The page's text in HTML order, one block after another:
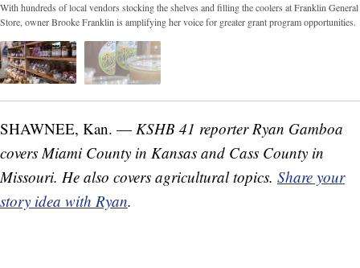
With hundreds of local vendors stocking the shelves and filling the coolers at Franklin General
Store, owner Brooke Franklin is amplifying her voice for greater grant program opportunities.
SHAWNEE, Kan. — KSHB 41 reporter Ryan Gamboa
covers Miami County in Kansas and Cass County in
Missouri. He also covers agricultural topics. Share your
story idea with Ryan.